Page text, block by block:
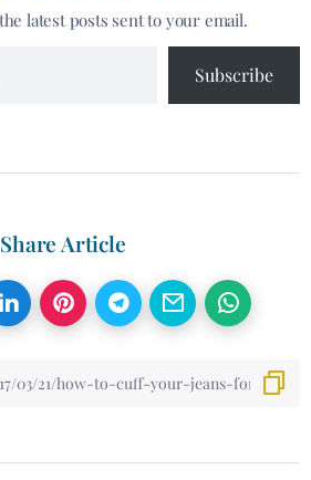
latest posts sent to your email.
Subscribe
Share Article